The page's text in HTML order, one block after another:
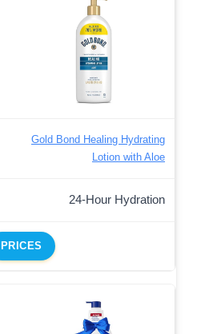
Gold Bond Healing Hydrating
Lotion with Aloe
24-Hour Hydration
PRICES